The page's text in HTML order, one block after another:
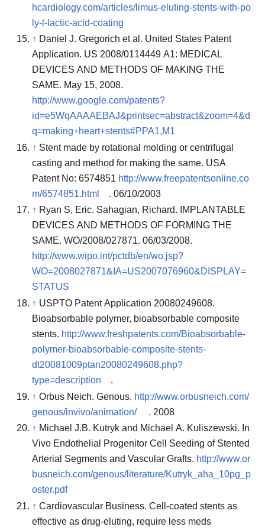
hcardiology.com/articles/limus-eluting-stents-with-po
ly-l-lactic-acid-coating
↑ Daniel J. Gregorich et al. United States Patent
Application. US 2008/0114449 A1: MEDICAL
DEVICES AND METHODS OF MAKING THE
SAME. May 15, 2008.
http://www.google.com/patents?
id=e5WqAAAAEBAJ&printsec=abstract&zoom=4&d
q=making+heart+stents#PPA1,M1
↑ Stent made by rotational molding or centrifugal
casting and method for making the same. USA
Patent No: 6574851 http://www.freepatentsonline.co
m/6574851.html
. 06/10/2003
↑ Ryan S, Eric. Sahagian, Richard. IMPLANTABLE
DEVICES AND METHODS OF FORMING THE
SAME. WO/2008/027871. 06/03/2008.
http://www.wipo.int/pctdb/en/wo.jsp?
WO=2008027871&IA=US2007076960&DISPLAY=
STATUS
↑ USPTO Patent Application 20080249608.
Bioabsorbable polymer, bioabsorbable composite
stents. http://www.freshpatents.com/Bioabsorbable-
polymer-bioabsorbable-composite-stents-
dt20081009ptan20080249608.php?
type=description
.
↑ Orbus Neich. Genous. http://www.orbusneich.com/
genous/invivo/animation/
. 2008
↑ Michael J.B. Kutryk and Michael A. Kuliszewski. In
Vivo Endothelial Progenitor Cell Seeding of Stented
Arterial Segments and Vascular Grafts. http://www.or
busneich.com/genous/literature/Kutryk_aha_10pg_p
oster.pdf
↑ Cardiovascular Business. Cell-coated stents as
effective as drug-eluting, require less meds